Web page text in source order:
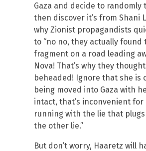
Gaza and decide to randomly
then discover it’s from Shani
why Zionist propagandists
to “no no, they actually found
fragment on a road leading
Nova! That’s why they
beheaded! Ignore that she is
being moved into Gaza with
intact, that’s inconvenient for
running with the lie that
the other lie.”
But don’t worry, Haaretz will